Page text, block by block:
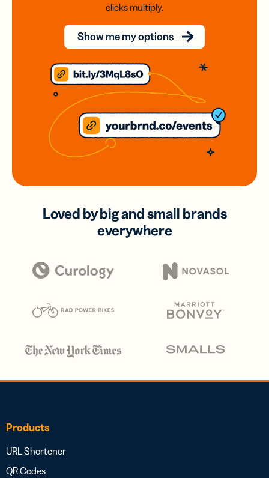
clicks multiply.
Show me my options
Loved by big and small brands
everywhere
Products
URL Shortener
QR Codes